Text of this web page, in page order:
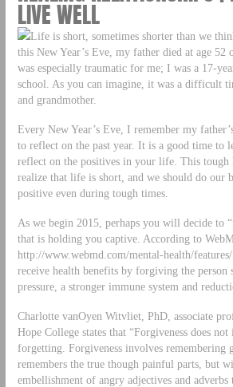
LIVE WELL
Life is short, sometimes shorter than we
this New Year’s Eve, my father died at age 52
was especially traumatic for me; I was a 17-
school. As you can imagine, it was a difficult
and grandmother.
Every New Year’s Eve, I remember my
to reflect on the past year. It is a good time to
reflect on the positives in your life. This tough
realize that life is short, and we should do our
positive even during tough times.
As we begin 2015, perhaps you will decide to
that is holding you captive. According to
http://www.webmd.com/mental-health/
receive health benefits by forgiving the person
pressure, a stronger immune system and
Charlotte vanOyen Witvliet, PhD, associate
Hope College states that “Forgiveness does
forgetting. Forgiveness involves remembering
remembers the true though painful parts, but
embellishment of angry adjectives and